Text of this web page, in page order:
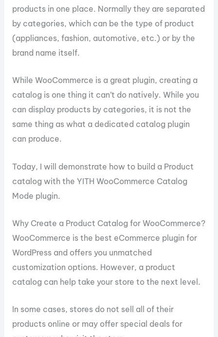
products in one place. Normally they are separated
by categories, which can be the type of product
(appliances, fashion, automotive, etc.) or by the
brand name itself.
While WooCommerce is a great plugin, creating a
catalog is one thing it can’t do natively. While you
can display products by categories, it is not the
same thing as what a dedicated catalog plugin
can produce.
Today, I will demonstrate how to build a Product
catalog with the YITH WooCommerce Catalog
Mode plugin.
Why Create a Product Catalog for WooCommerce?
WooCommerce is the best eCommerce plugin for
WordPress and offers you unmatched
customization options. However, a product
catalog can help take your store to the next level.
In some cases, stores do not sell all of their
products online or may offer special deals for